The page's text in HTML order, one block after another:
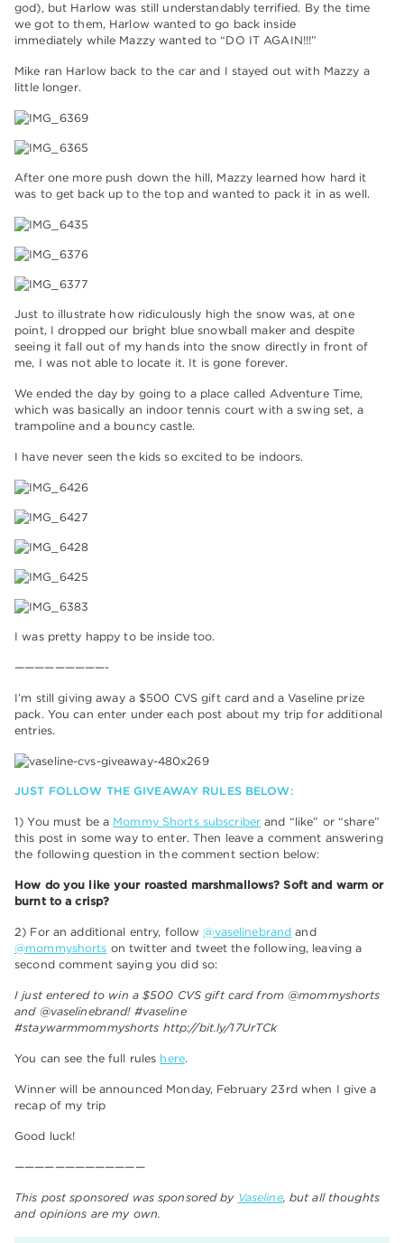
god), but Harlow was still understandably terrified. By the time
we got to them, Harlow wanted to go back inside
immediately while Mazzy wanted to “DO IT AGAIN!!!”
Mike ran Harlow back to the car and I stayed out with Mazzy a
little longer.
After one more push down the hill, Mazzy learned how hard it
was to get back up to the top and wanted to pack it in as well.
Just to illustrate how ridiculously high the snow was, at one
point, I dropped our bright blue snowball maker and despite
seeing it fall out of my hands into the snow directly in front of
me, I was not able to locate it. It is gone forever.
We ended the day by going to a place called Adventure Time,
which was basically an indoor tennis court with a swing set, a
trampoline and a bouncy castle.
I have never seen the kids so excited to be indoors.
I was pretty happy to be inside too.
—————————-
I’m still giving away a $500 CVS gift card and a Vaseline prize
pack. You can enter under each post about my trip for additional
entries.
JUST FOLLOW THE GIVEAWAY RULES BELOW:
1) You must be a Mommy Shorts subscriber and “like” or “share”
this post in some way to enter. Then leave a comment answering
the following question in the comment section below:
How do you like your roasted marshmallows? Soft and warm or
burnt to a crisp?
2) For an additional entry, follow@vaselinebrand and
@mommyshorts on twitter and tweet the following, leaving a
second comment saying you did so:
I just entered to win a $500 CVS gift card from @mommyshorts
and @vaselinebrand! #vaseline
#staywarmmommyshorts http://bit.ly/17UrTCk
You can see the full rules here.
Winner will be announced Monday, February 23rd when I give a
recap of my trip
Good luck!
—————————————
This post sponsored was sponsored by Vaseline, but all thoughts
and opinions are my own.